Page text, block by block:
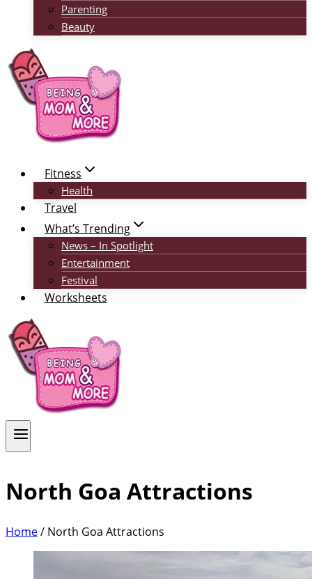
Parenting
Beauty
Fitness
Health
Travel
What’s Trending
News – In Spotlight
Entertainment
Festival
Worksheets
North Goa Attractions
Home/ North Goa Attractions